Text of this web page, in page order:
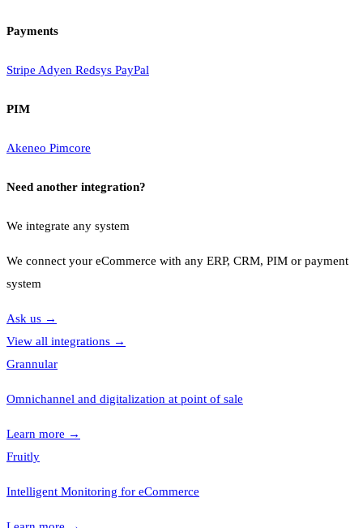
Payments
Stripe Adyen Redsys PayPal
PIM
Akeneo Pimcore
Need another integration?
We integrate any system
We connect your eCommerce with any ERP, CRM, PIM or payment
system
Ask us →
View all integrations →
Grannular
Omnichannel and digitalization at point of sale
Learn more →
Fruitly
Intelligent Monitoring for eCommerce